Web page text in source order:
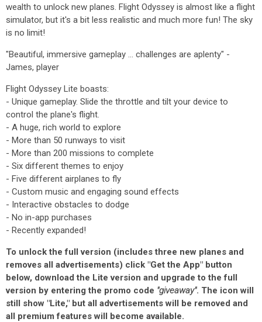
wealth to unlock new planes. Flight Odyssey is almost like a flight
simulator, but it's a bit less realistic and much more fun! The sky
is no limit!
"Beautiful, immersive gameplay ... challenges are aplenty" -
James, player
Flight Odyssey Lite boasts:
- Unique gameplay. Slide the throttle and tilt your device to
control the plane's flight.
- A huge, rich world to explore
- More than 50 runways to visit
- More than 200 missions to complete
- Six different themes to enjoy
- Five different airplanes to fly
- Custom music and engaging sound effects
- Interactive obstacles to dodge
- No in-app purchases
- Recently expanded!
To unlock the full version (includes three new planes and
removes all advertisements) click "Get the App" button
below, download the Lite version and upgrade to the full
version by entering the promo code "giveaway". The icon will
still show "Lite," but all advertisements will be removed and
all premium features will become available.